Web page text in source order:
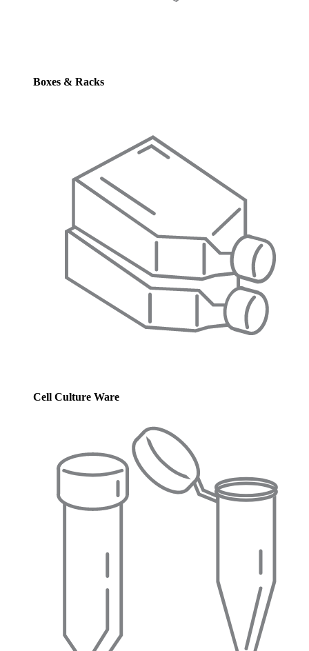
Boxes & Racks
Cell Culture Ware